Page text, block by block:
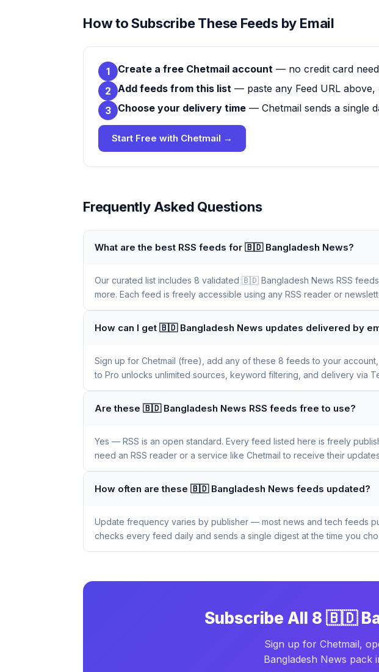
How to Subscribe These Feeds by Email
1 Create a free Chetmail account — no credit card
2 Add feeds from this list — paste any Feed URL
3 Choose your delivery time — Chetmail sends a single
Start Free with Chetmail →
Frequently Asked Questions
What are the best RSS feeds for 🇧🇩 Bangladesh News?
Our curated list includes 8 validated 🇧🇩 Bangladesh News RSS
more. Each feed is freely accessible using any RSS reader or
How can I get 🇧🇩 Bangladesh News updates delivered by
Sign up for Chetmail (free), add any of these 8 feeds to your
to Pro unlocks unlimited sources, keyword filtering, and delivery via
Are these 🇧🇩 Bangladesh News RSS feeds free to use?
Yes — RSS is an open standard. Every feed listed here is freely
need an RSS reader or a service like Chetmail to receive their
How often are these 🇧🇩 Bangladesh News feeds updated?
Update frequency varies by publisher — most news and tech feeds
checks every feed daily and sends a single digest at the time you
Subscribe All 8 🇧🇩
Sign up for Chetmail,
Bangladesh News pack